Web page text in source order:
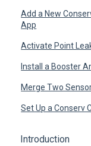
Add a New
App
Activate Point
Install a Booster
Merge Two
Set Up a Conserv
Introduction